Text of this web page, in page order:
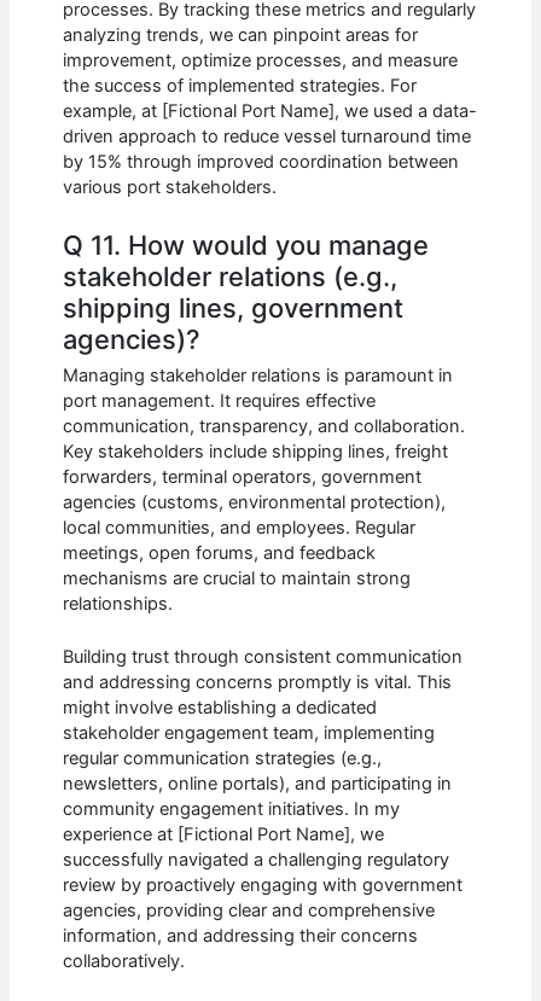
processes. By tracking these metrics and regularly
analyzing trends, we can pinpoint areas for
improvement, optimize processes, and measure
the success of implemented strategies. For
example, at [Fictional Port Name], we used a data-
driven approach to reduce vessel turnaround time
by 15% through improved coordination between
various port stakeholders.
Q 11. How would you manage
stakeholder relations (e.g.,
shipping lines, government
agencies)?
Managing stakeholder relations is paramount in
port management. It requires effective
communication, transparency, and collaboration.
Key stakeholders include shipping lines, freight
forwarders, terminal operators, government
agencies (customs, environmental protection),
local communities, and employees. Regular
meetings, open forums, and feedback
mechanisms are crucial to maintain strong
relationships.
Building trust through consistent communication
and addressing concerns promptly is vital. This
might involve establishing a dedicated
stakeholder engagement team, implementing
regular communication strategies (e.g.,
newsletters, online portals), and participating in
community engagement initiatives. In my
experience at [Fictional Port Name], we
successfully navigated a challenging regulatory
review by proactively engaging with government
agencies, providing clear and comprehensive
information, and addressing their concerns
collaboratively.